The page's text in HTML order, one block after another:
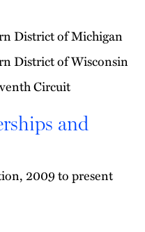
District of Michigan
District of Wisconsin
Circuit
and
2009 to present